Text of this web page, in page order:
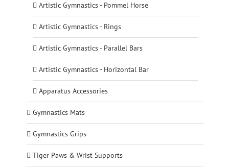
Artistic Gymnastics - Pommel Horse
Artistic Gymnastics - Rings
Artistic Gymnastics - Parallel Bars
Artistic Gymnastics - Horizontal Bar
Apparatus Accessories
Gymnastics Mats
Gymnastics Grips
Tiger Paws & Wrist Supports